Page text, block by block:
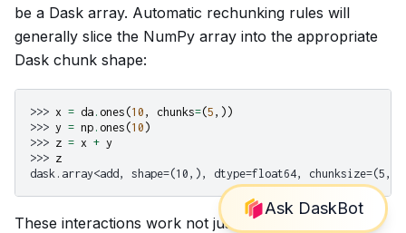
be a Dask array. Automatic rechunking rules will
generally slice the NumPy array into the appropriate
Dask chunk shape:
>>> x = da . ones (10 , chunks=(5 ,))
>>> y = np . ones (10 )
>>> z = x + y
>>> z
dask.array<add, shape=(10,), dtype=float64, chunksize=(5,),
These interactions work not just for NumPy arrays